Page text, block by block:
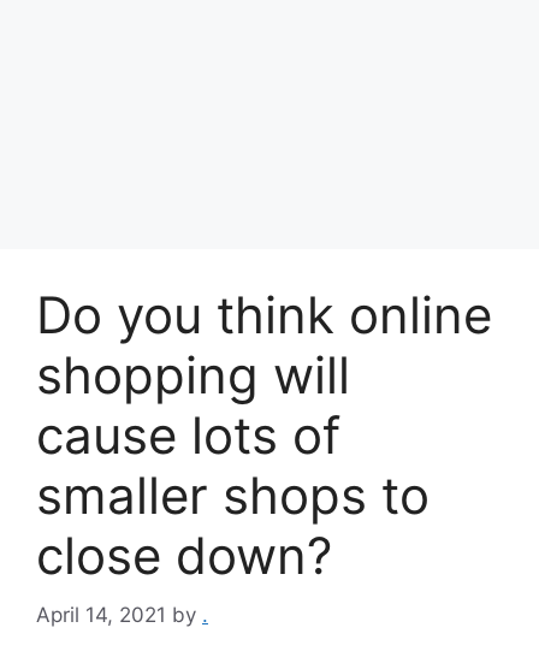
Do you think online
shopping will
cause lots of
smaller shops to
close down?​
April 14, 2021 by .